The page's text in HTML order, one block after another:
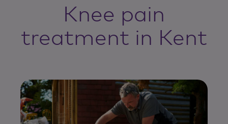
Knee pain
treatment in Kent